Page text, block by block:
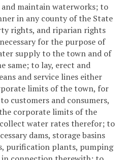
maintain waterworks; to
in any county of the State
rights, and riparian rights
for the purpose of
supply to the town and of
same; to lay, erect and
and service lines either
limits of the town, for
customers and consumers,
corporate limits of the
water rates therefor; to
dams, storage basins
purification plants, pumping